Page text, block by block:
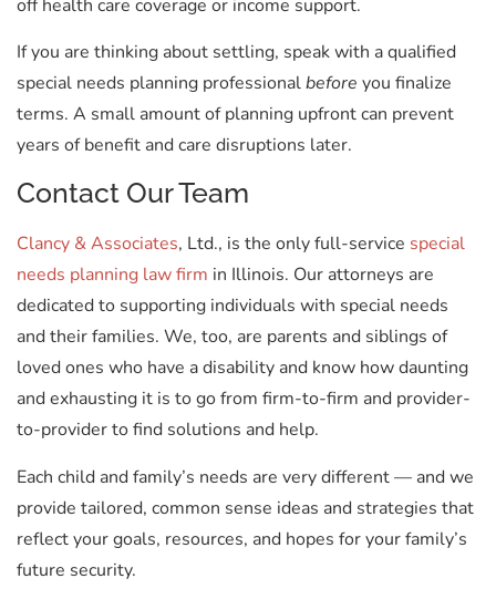
off health care coverage or income support.
If you are thinking about settling, speak with a qualified
special needs planning professionalbefore you finalize
terms. A small amount of planning upfront can prevent
years of benefit and care disruptions later.
Contact Our Team
Clancy & Associates, Ltd., is the only full-service special
needs planning law firm in Illinois. Our attorneys are
dedicated to supporting individuals with special needs
and their families. We, too, are parents and siblings of
loved ones who have a disability and know how daunting
and exhausting it is to go from firm-to-firm and provider-
to-provider to find solutions and help.
Each child and family’s needs are very different — and we
provide tailored, common sense ideas and strategies that
reflect your goals, resources, and hopes for your family’s
future security.